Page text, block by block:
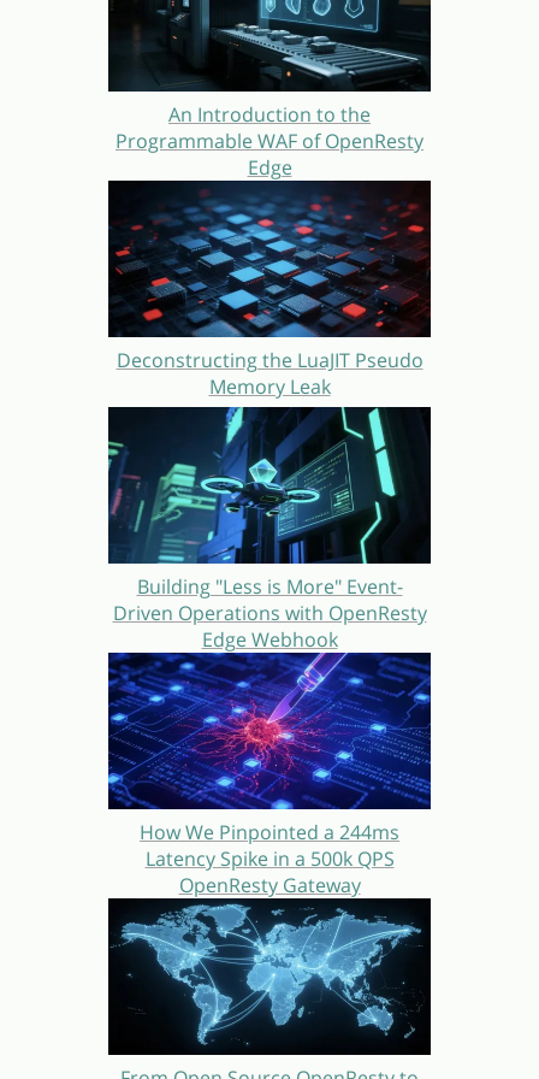
An Introduction to the
Programmable WAF of OpenResty
Edge
Deconstructing the LuaJIT Pseudo
Memory Leak
Building "Less is More" Event-
Driven Operations with OpenResty
Edge Webhook
How We Pinpointed a 244ms
Latency Spike in a 500k QPS
OpenResty Gateway